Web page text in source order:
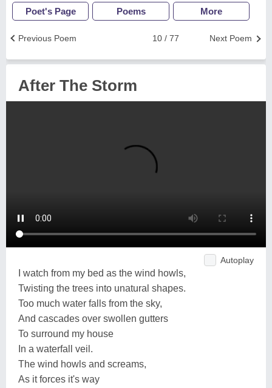
Poet's Page Poems More
Next Poem
10 / 77
Previous Poem
After The Storm
Autoplay
I watch from my bed as the wind howls,
Twisting the trees into unatural shapes.
Too much water falls from the sky,
And cascades over swollen gutters
To surround my house
In a waterfall veil.
The wind howls and screams,
As it forces it's way